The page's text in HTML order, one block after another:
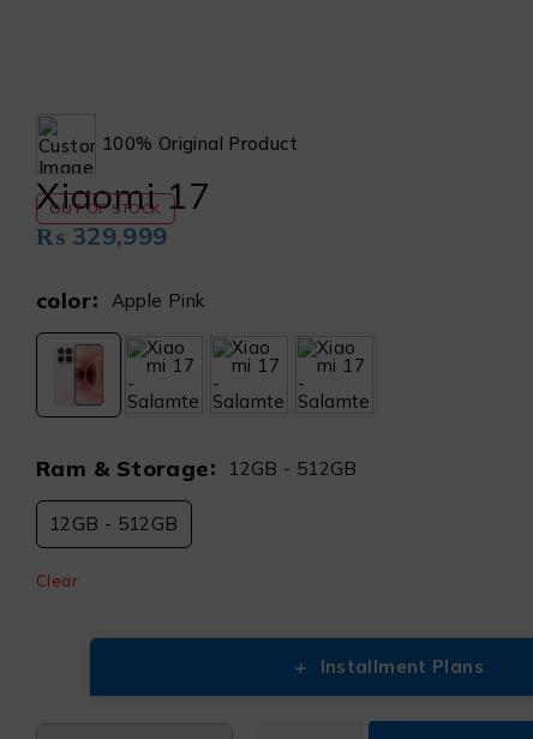
100% Original Product
Xiaomi 17
OUT OF STOCK
₨ 329,999
color Apple Pink
Ram & Storage 12GB - 512GB
12GB - 512GB
Clear
+ Installment Plans